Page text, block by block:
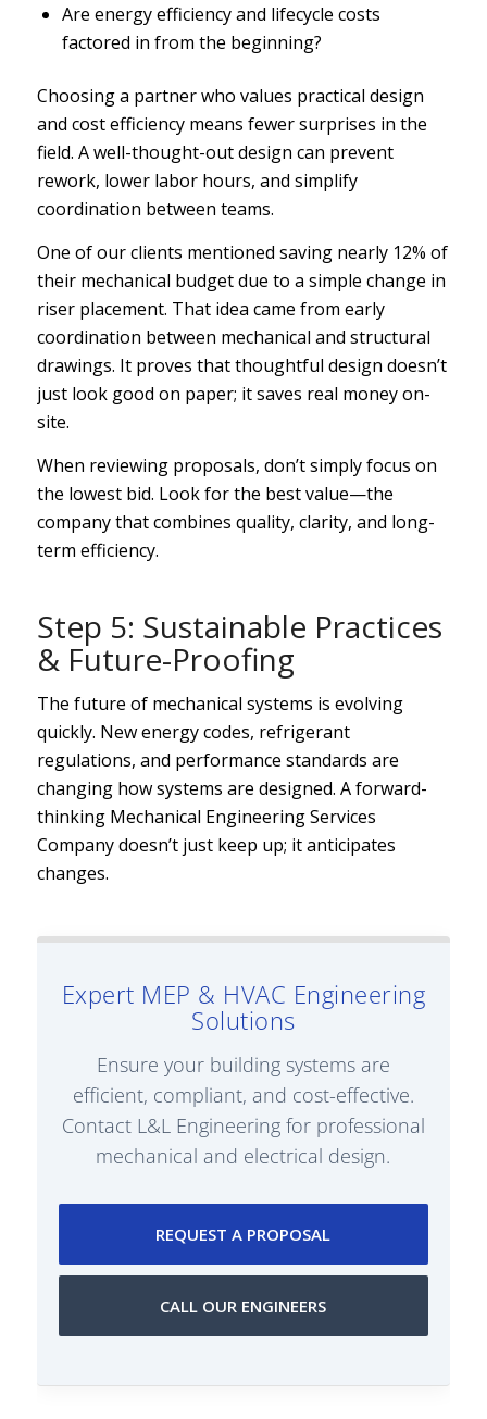
Are energy efficiency and lifecycle costs
factored in from the beginning?
Choosing a partner who values practical design
and cost efficiency means fewer surprises in the
field. A well-thought-out design can prevent
rework, lower labor hours, and simplify
coordination between teams.
One of our clients mentioned saving nearly 12% of
their mechanical budget due to a simple change in
riser placement. That idea came from early
coordination between mechanical and structural
drawings. It proves that thoughtful design doesn’t
just look good on paper; it saves real money on-
site.
When reviewing proposals, don’t simply focus on
the lowest bid. Look for the best value—the
company that combines quality, clarity, and long-
term efficiency.
Step 5: Sustainable Practices
& Future-Proofing
The future of mechanical systems is evolving
quickly. New energy codes, refrigerant
regulations, and performance standards are
changing how systems are designed. A forward-
thinking Mechanical Engineering Services
Company doesn’t just keep up; it anticipates
changes.
Expert MEP & HVAC Engineering
Solutions
Ensure your building systems are
efficient, compliant, and cost-effective.
Contact L&L Engineering for professional
mechanical and electrical design.
REQUEST A PROPOSAL
CALL OUR ENGINEERS